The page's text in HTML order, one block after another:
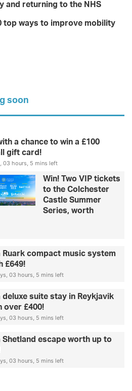
and returning to the NHS
top ways to improve mobility
soon
a chance to win a £100
gift card!
03 hours, 5 mins left
Win! Two VIP tickets
to the Colchester
Castle Summer
Series, worth
Ruark compact music system
£649!
03 hours, 5 mins left
deluxe suite stay in Reykjavik
over £400!
03 hours, 5 mins left
Shetland escape worth up to
03 hours, 5 mins left